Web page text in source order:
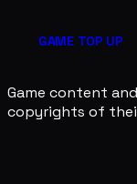
GAME TOP UP
Game content
copyrights of